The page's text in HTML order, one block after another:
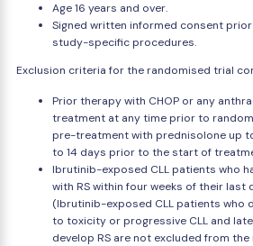
Age 16 years and over.
Signed written informed consent
study-specific procedures.
Exclusion criteria for the randomised trial
Prior therapy with CHOP or any
treatment at any time prior to
pre-treatment with prednisolone up
to 14 days prior to the start of
Ibrutinib-exposed CLL patients who
with RS within four weeks of their last
(Ibrutinib-exposed CLL patients who
to toxicity or progressive CLL and
develop RS are not excluded from